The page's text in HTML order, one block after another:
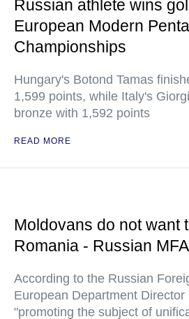
Russian athlete wins
European Modern
Championships
Hungary's Botond Tamas
1,599 points, while Italy's
bronze with 1,592 points
READ MORE
Moldovans do not want
Romania - Russian MFA
According to the Russian
European Department Director
"promoting the subject of